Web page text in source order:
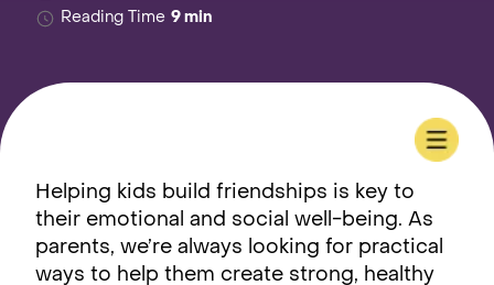
Reading Time 9 min
Helping kids build friendships is key to
their emotional and social well-being. As
parents, we’re always looking for practical
ways to help them create strong, healthy